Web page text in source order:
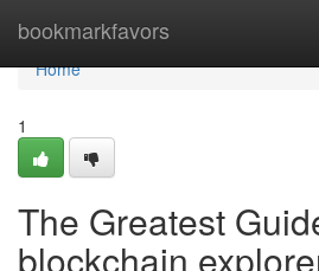
bookmarkfavors
Home
Home
1
The Greatest
blockchain